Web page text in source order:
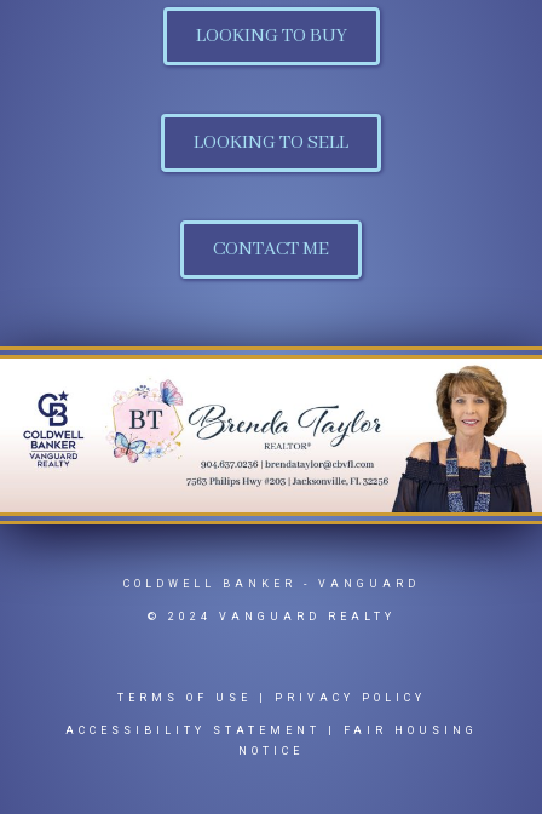
LOOKING TO BUY
LOOKING TO SELL
CONTACT ME
COLDWELL BANKER - VANGUARD
© 2024 VANGUARD REALTY
TERMS OF USE PRIVACY POLICY
ACCESSIBILITY STATEMENT
FAIR HOUSING
NOTICE